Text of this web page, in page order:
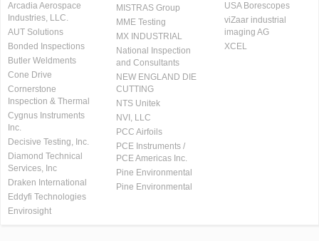
Arcadia Aerospace
Industries, LLC.
AUT Solutions
Bonded Inspections
Butler Weldments
Cone Drive
Cornerstone
Inspection & Thermal
Cygnus Instruments
Inc.
Decisive Testing, Inc.
Diamond Technical
Services, Inc
Draken International
Eddyfi Technologies
Envirosight
MISTRAS Group
MME Testing
MX INDUSTRIAL
National Inspection
and Consultants
NEW ENGLAND DIE
CUTTING
NTS Unitek
NVI, LLC
PCC Airfoils
PCE Instruments /
PCE Americas Inc.
Pine Environmental
Pine Environmental
USA Borescopes
viZaar industrial
imaging AG
XCEL